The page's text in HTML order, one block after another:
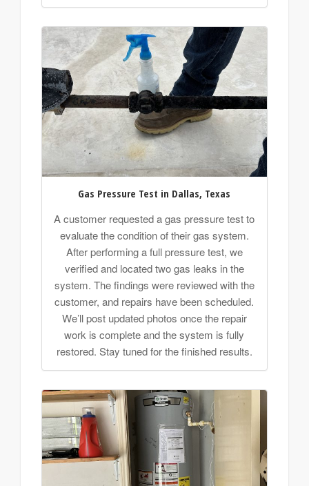
Gas Pressure Test in Dallas, Texas
A customer requested a gas pressure test to
evaluate the condition of their gas system.
After performing a full pressure test, we
verified and located two gas leaks in the
system. The findings were reviewed with the
customer, and repairs have been scheduled.
We’ll post updated photos once the repair
work is complete and the system is fully
restored. Stay tuned for the finished results.